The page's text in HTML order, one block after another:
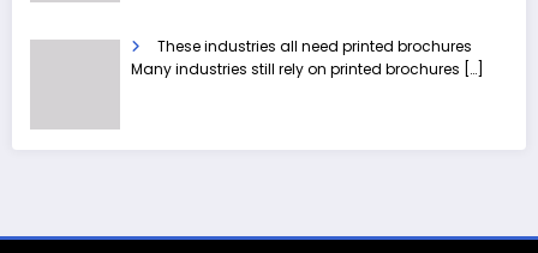
These industries all need printed brochures
Many industries still rely on printed brochures […]